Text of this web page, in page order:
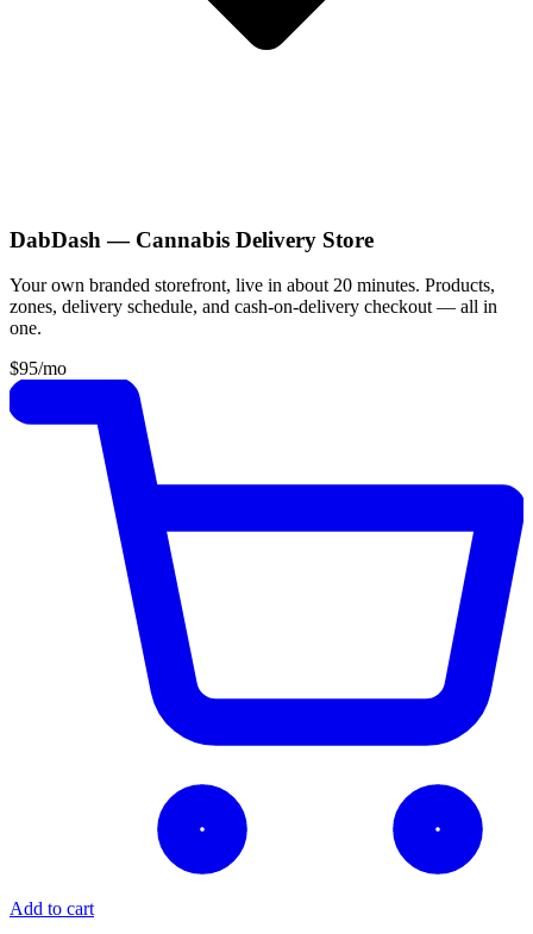
DabDash — Cannabis Delivery Store
Your own branded storefront, live in about 20 minutes. Products,
zones, delivery schedule, and cash-on-delivery checkout — all in
one.
$95/mo
Add to cart